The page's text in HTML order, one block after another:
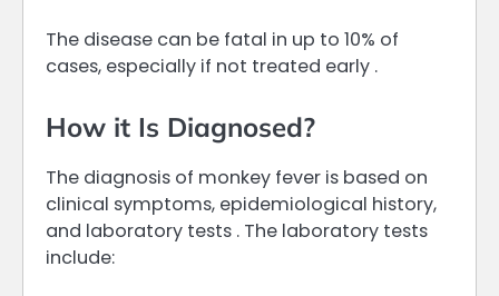
The disease can be fatal in up to 10% of
cases, especially if not treated early .
How it Is Diagnosed?
The diagnosis of monkey fever is based on
clinical symptoms, epidemiological history,
and laboratory tests . The laboratory tests
include: